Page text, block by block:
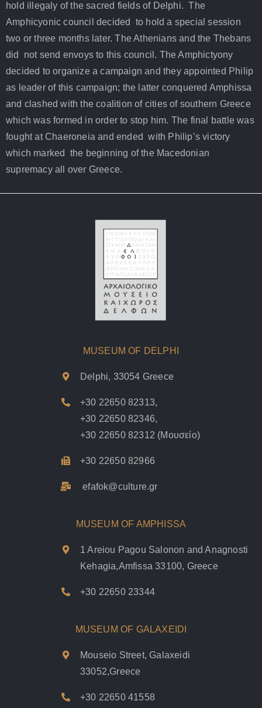
hold illegaly of the sacred fields of Delphi. The
Amphicyonic council decided to hold a special session
two or three months later. The Athenians and the Thebans
did not send envoys to this council. The Amphictyony
decided to organize a campaign and they appointed Philip
as leader of this campaign; the latter conquered Amphissa
and clashed with the coalition of cities of southern Greece
which was formed in order to stop him. The final battle was
fought at Chaeroneia and ended with Philip’s victory
which marked the beginning of the Macedonian
supremacy all over Greece.
MUSEUM OF DELPHI
Delphi, 33054 Greece
+30 22650 82313,
+30 22650 82346,
+30 22650 82312 (Μουσείο)
+30 22650 82966
efafok@culture.gr
MUSEUM OF AMPHISSA
1 Areiou Pagou Salonon and Anagnosti
Kehagia,Amfissa 33100, Greece
+30 22650 23344
MUSEUM OF GALAXEIDI
Mouseio Street, Galaxeidi
33052,Greece
+30 22650 41558